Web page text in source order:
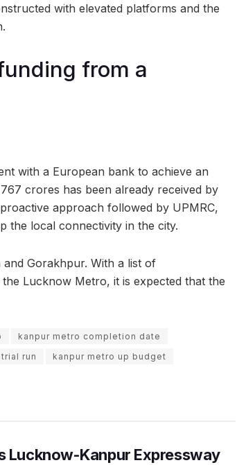
with elevated platforms and the
from a
with a European bank to achieve an
crores has been already received by
approach followed by UPMRC,
the local connectivity in the city.
Gorakhpur. With a list of
Lucknow Metro, it is expected that the
kanpur metro completion date
run
kanpur metro up budget
Lucknow-Kanpur Expressway